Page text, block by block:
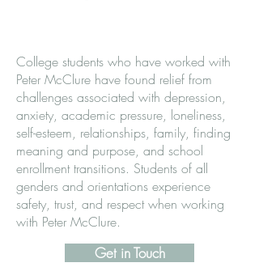
College students who have worked with
Peter McClure have found relief from
challenges associated with depression,
anxiety, academic pressure, loneliness,
self-esteem, relationships, family, finding
meaning and purpose, and school
enrollment transitions. Students of all
genders and orientations experience
safety, trust, and respect when working
with Peter McClure.
Get in Touch